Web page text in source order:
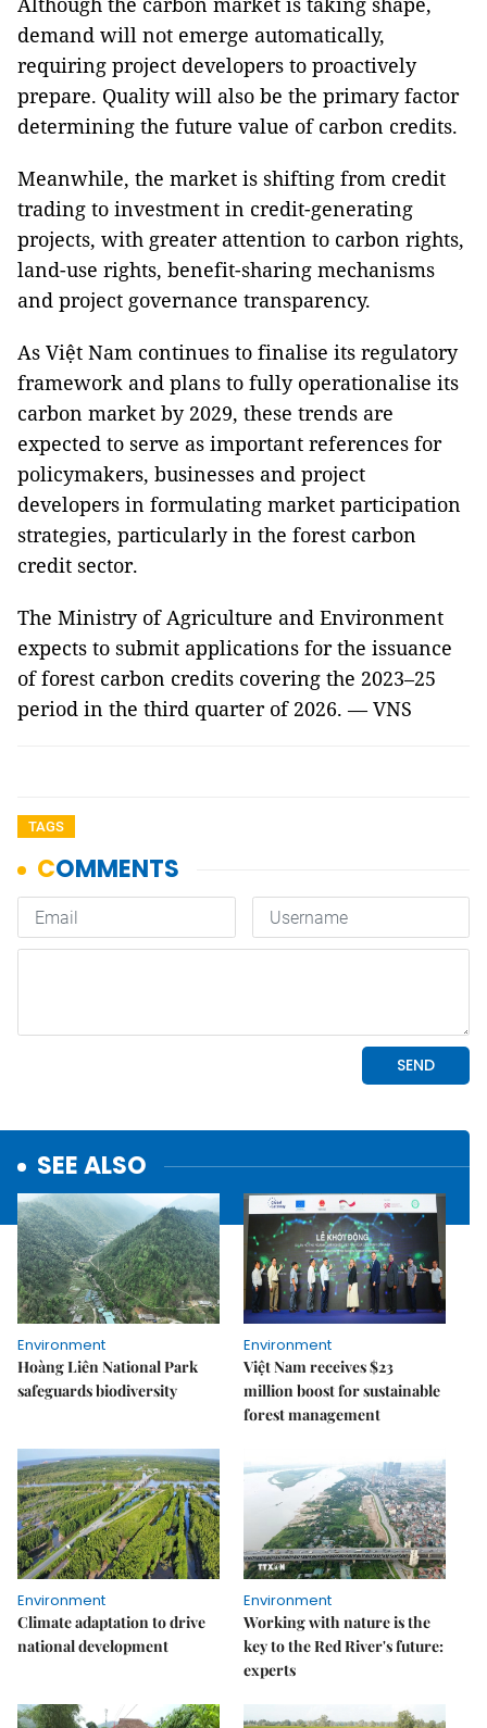
demand will not emerge automatically,
requiring project developers to proactively
prepare. Quality will also be the primary factor
determining the future value of carbon credits.
Meanwhile, the market is shifting from credit
trading to investment in credit-generating
projects, with greater attention to carbon rights,
land-use rights, benefit-sharing mechanisms
and project governance transparency.
As Việt Nam continues to finalise its regulatory
framework and plans to fully operationalise its
carbon market by 2029, these trends are
expected to serve as important references for
policymakers, businesses and project
developers in formulating market participation
strategies, particularly in the forest carbon
credit sector.
The Ministry of Agriculture and Environment
expects to submit applications for the issuance
of forest carbon credits covering the 2023–25
period in the third quarter of 2026. — VNS
TAGS
SEE ALSO
Environment
Hoàng Liên National Park
safeguards biodiversity
Environment
Việt Nam receives $23
million boost for sustainable
forest management
Environment
Climate adaptation to drive
national development
Environment
Working with nature is the
key to the Red River's future:
experts